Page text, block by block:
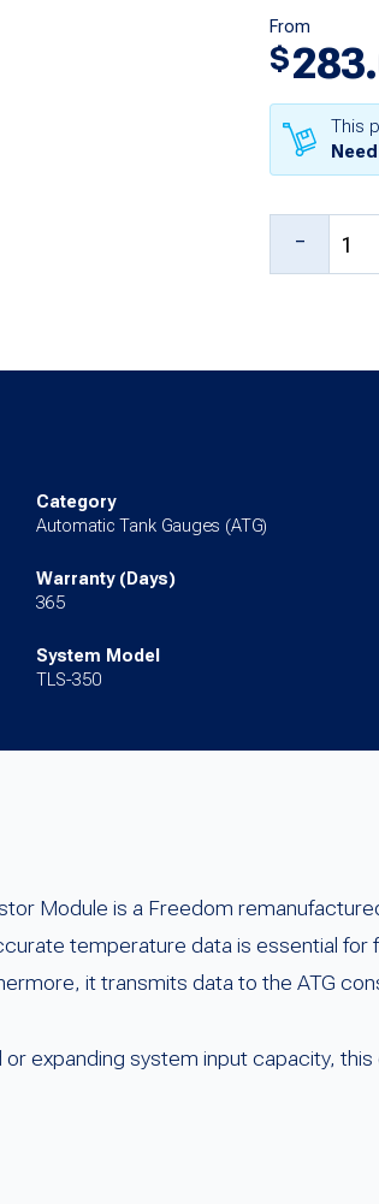
From
$
This
Input
-
Category
Automatic Tank Gauges (ATG)
Warranty (Days)
365
System Model
TLS-350
Module is a Freedom
temperature data is essential
it transmits data to the ATG
or expanding system input capacity,